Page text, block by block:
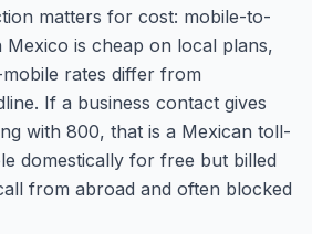
matters for cost: mobile-to-
Mexico is cheap on local plans,
rates differ from
If a business contact gives
with 800, that is a Mexican toll-
domestically for free but billed
from abroad and often blocked